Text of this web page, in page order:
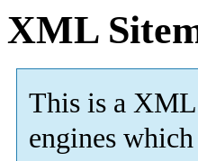
XML
This is a XML
engines